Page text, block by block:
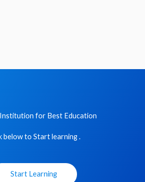
for Best Education
below to Start learning .
Start Learning